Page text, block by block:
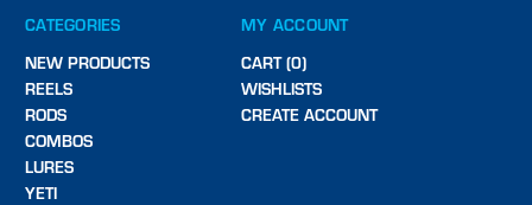
CATEGORIES
NEW PRODUCTS
REELS
RODS
COMBOS
LURES
YETI
MY ACCOUNT
CART (0)
WISHLISTS
CREATE ACCOUNT